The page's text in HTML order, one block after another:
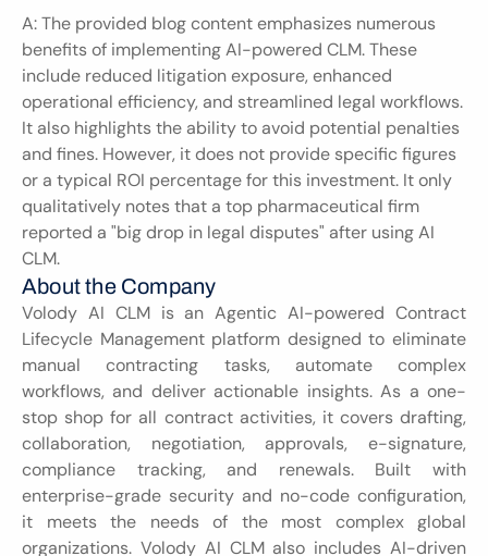
A: The provided blog content emphasizes numerous
benefits of implementing AI-powered CLM. These
include reduced litigation exposure, enhanced
operational efficiency, and streamlined legal workflows.
It also highlights the ability to avoid potential penalties
and fines. However, it does not provide specific figures
or a typical ROI percentage for this investment. It only
qualitatively notes that a top pharmaceutical firm
reported a "big drop in legal disputes" after using AI
CLM.
About the Company
Volody AI CLM is an Agentic AI-powered Contract
Lifecycle Management platform designed to eliminate
manual contracting tasks, automate complex
workflows, and deliver actionable insights. As a one-
stop shop for all contract activities, it covers drafting,
collaboration, negotiation, approvals, e-signature,
compliance tracking, and renewals. Built with
enterprise-grade security and no-code configuration,
it meets the needs of the most complex global
organizations. Volody AI CLM also includes AI-driven